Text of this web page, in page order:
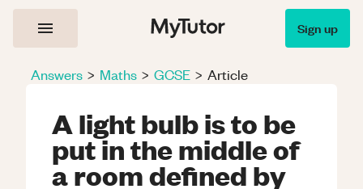
Sign up
Answers > Maths > GCSE > Article
A light bulb is to be
put in the middle of
a room defined by